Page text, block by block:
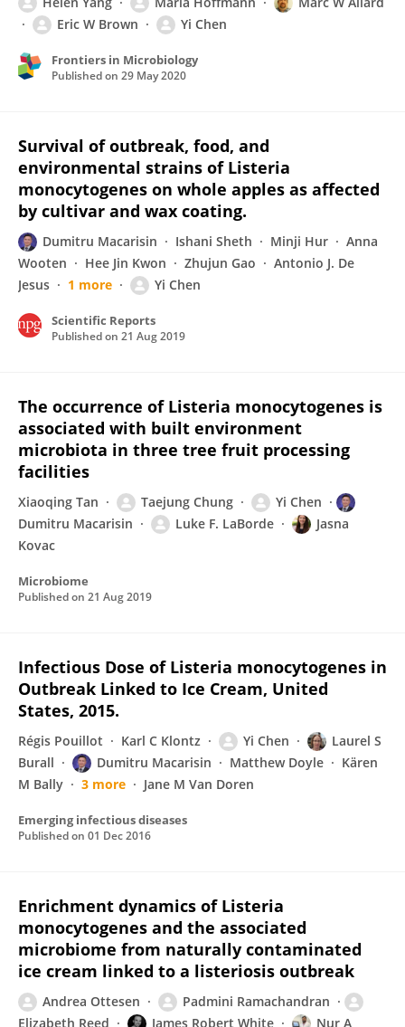
Eric W Brown
Yi Chen
Frontiers in Microbiology
Published on 29 May 2020
Survival of outbreak, food, and
environmental strains of Listeria
monocytogenes on whole apples as affected
by cultivar and wax coating.
Dumitru Macarisin Ishani Sheth Minji Hur
Anna
Wooten
Hee Jin Kwon Zhujun Gao
Antonio J. De
Jesus
1 more Yi Chen
Scientific Reports
Published on 21 Aug 2019
The occurrence of Listeria monocytogenes is
associated with built environment
microbiota in three tree fruit processing
facilities
Xiaoqing Tan Taejung Chung
Yi Chen
Dumitru Macarisin
Luke F. LaBorde
Jasna
Kovac
Microbiome
Published on 21 Aug 2019
Infectious Dose of Listeria monocytogenes in
Outbreak Linked to Ice Cream, United
States, 2015.
Régis Pouillot Karl C Klontz Yi Chen
Laurel S
Burall
Dumitru Macarisin Matthew Doyle
Kären
M Bally
3 more Jane M Van Doren
Emerging infectious diseases
Published on 01 Dec 2016
Enrichment dynamics of Listeria
monocytogenes and the associated
microbiome from naturally contaminated
ice cream linked to a listeriosis outbreak
Andrea Ottesen
Padmini Ramachandran
Elizabeth Reed
James Robert White Nur A